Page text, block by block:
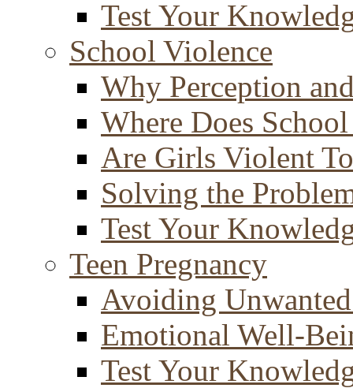
Test Your
School Violence
Why Perception
Where Does
Are Girls Violent
Solving the
Test Your
Teen Pregnancy
Avoiding
Emotional Well-
Test Your